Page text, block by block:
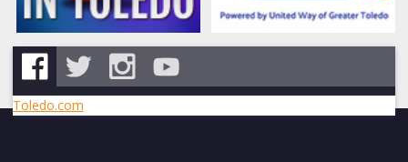
Toledo.com